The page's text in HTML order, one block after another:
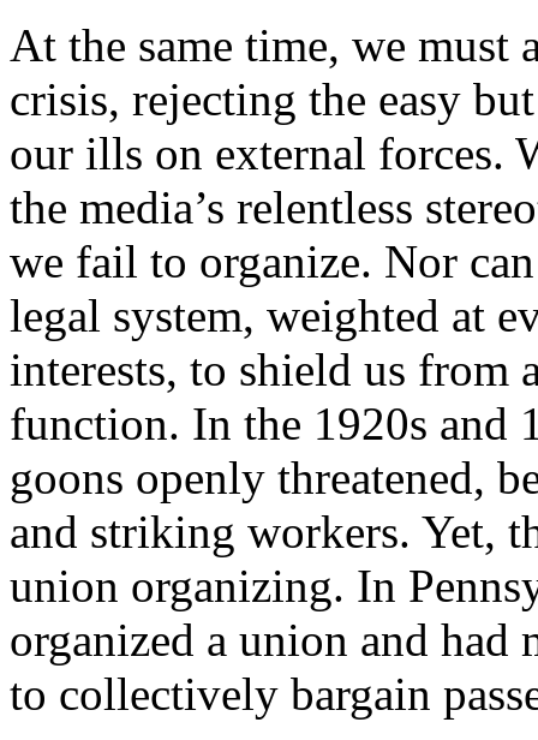
At the same time, we must
crisis, rejecting the easy
our ills on external forces.
the media’s relentless
we fail to organize. Nor
legal system, weighted at
interests, to shield us from
function. In the 1920s and
goons openly threatened,
and striking workers. Yet,
union organizing. In
organized a union and
to collectively bargain